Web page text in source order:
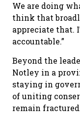
We are doing
think that
appreciate that.
accountable.”
Beyond the
Notley in a
staying in
of uniting
remain